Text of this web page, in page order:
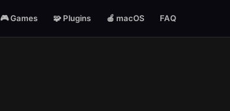
🎮 Games 🧩 Plugins 🍎 macOS FAQ